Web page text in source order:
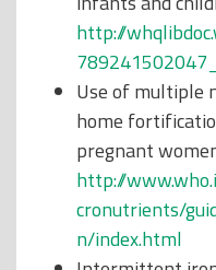
http://
Use of multiple
home
pregnant
http://
cronutrients/
n/index.html